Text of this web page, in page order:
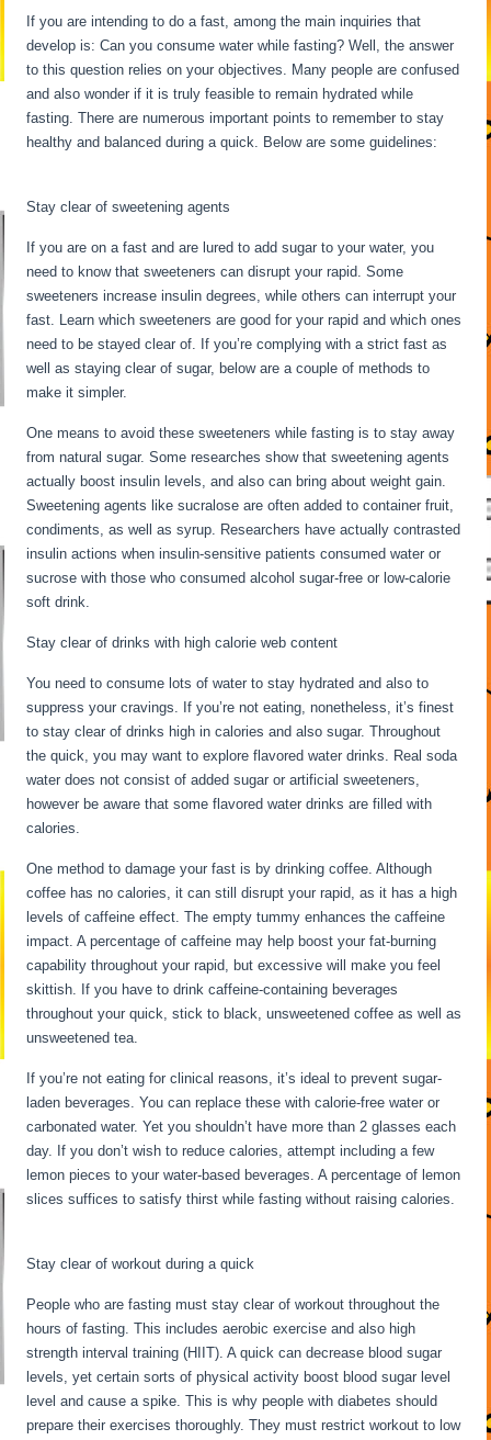
If you are intending to do a fast, among the main inquiries that
develop is: Can you consume water while fasting? Well, the answer
to this question relies on your objectives. Many people are confused
and also wonder if it is truly feasible to remain hydrated while
fasting. There are numerous important points to remember to stay
healthy and balanced during a quick. Below are some guidelines:
Stay clear of sweetening agents
If you are on a fast and are lured to add sugar to your water, you
need to know that sweeteners can disrupt your rapid. Some
sweeteners increase insulin degrees, while others can interrupt your
fast. Learn which sweeteners are good for your rapid and which ones
need to be stayed clear of. If you’re complying with a strict fast as
well as staying clear of sugar, below are a couple of methods to
make it simpler.
One means to avoid these sweeteners while fasting is to stay away
from natural sugar. Some researches show that sweetening agents
actually boost insulin levels, and also can bring about weight gain.
Sweetening agents like sucralose are often added to container fruit,
condiments, as well as syrup. Researchers have actually contrasted
insulin actions when insulin-sensitive patients consumed water or
sucrose with those who consumed alcohol sugar-free or low-calorie
soft drink.
Stay clear of drinks with high calorie web content
You need to consume lots of water to stay hydrated and also to
suppress your cravings. If you’re not eating, nonetheless, it’s finest
to stay clear of drinks high in calories and also sugar. Throughout
the quick, you may want to explore flavored water drinks. Real soda
water does not consist of added sugar or artificial sweeteners,
however be aware that some flavored water drinks are filled with
calories.
One method to damage your fast is by drinking coffee. Although
coffee has no calories, it can still disrupt your rapid, as it has a high
levels of caffeine effect. The empty tummy enhances the caffeine
impact. A percentage of caffeine may help boost your fat-burning
capability throughout your rapid, but excessive will make you feel
skittish. If you have to drink caffeine-containing beverages
throughout your quick, stick to black, unsweetened coffee as well as
unsweetened tea.
If you’re not eating for clinical reasons, it’s ideal to prevent sugar-
laden beverages. You can replace these with calorie-free water or
carbonated water. Yet you shouldn’t have more than 2 glasses each
day. If you don’t wish to reduce calories, attempt including a few
lemon pieces to your water-based beverages. A percentage of lemon
slices suffices to satisfy thirst while fasting without raising calories.
Stay clear of workout during a quick
People who are fasting must stay clear of workout throughout the
hours of fasting. This includes aerobic exercise and also high
strength interval training (HIIT). A quick can decrease blood sugar
levels, yet certain sorts of physical activity boost blood sugar level
level and cause a spike. This is why people with diabetes should
prepare their exercises thoroughly. They must restrict workout to low